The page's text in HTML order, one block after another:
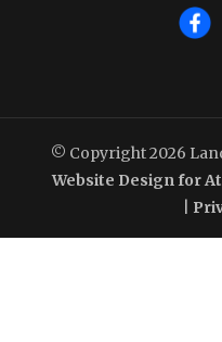
© Copyright 2026
Website Design for